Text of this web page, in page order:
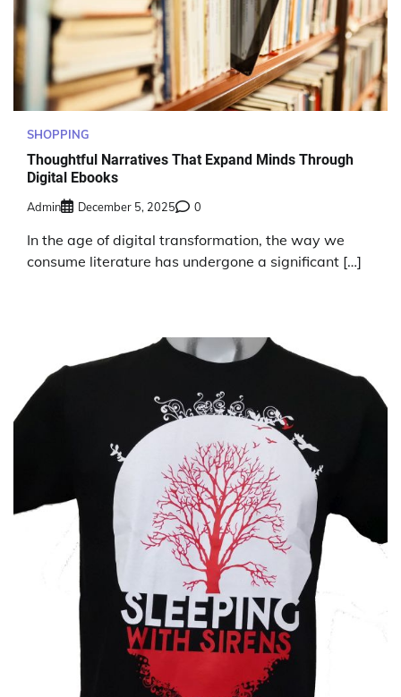
SHOPPING
Thoughtful Narratives That Expand Minds Through
Digital Ebooks
Admin December 5, 2025 0
In the age of digital transformation, the way we
consume literature has undergone a significant […]